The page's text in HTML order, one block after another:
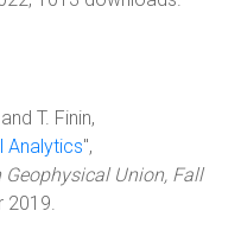
T. Finin,
Analytics",
Geophysical Union, Fall
2019.